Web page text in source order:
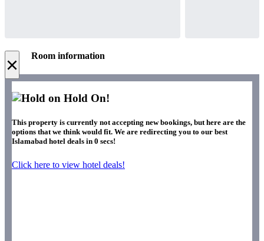
× Room information
Hold On!
This property is currently not accepting new bookings, but here are the
options that we think would fit. We are redirecting you to our best
Islamabad hotel deals in 0 secs!
Click here to view hotel deals!